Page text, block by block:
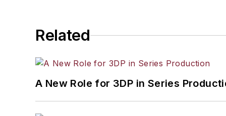
Related
A New Role for 3DP in Series